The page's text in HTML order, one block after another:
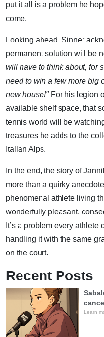
put it all is a problem he
come.
Looking ahead, Sinner
permanent solution will be
will have to think about, for
need to win a few more big
new house!"For his legion
available shelf space, that
tennis world will be
treasures he adds to the
Italian Alps.
In the end, the story of
more than a quirky
phenomenal athlete living
wonderfully pleasant,
It’s a problem every
handling it with the same
on the court.
Recent Posts
Learn